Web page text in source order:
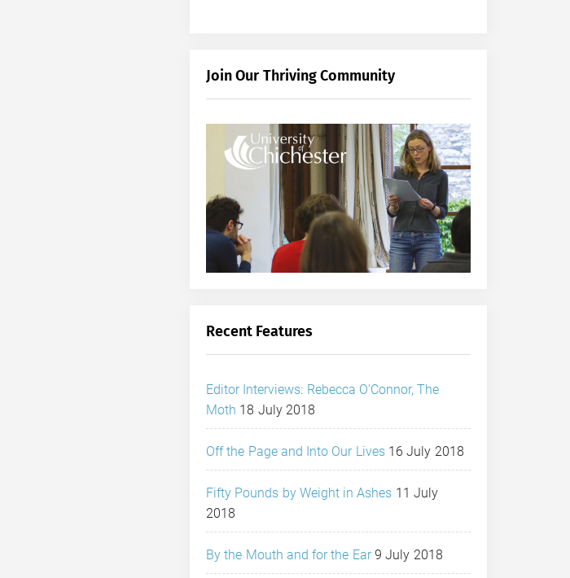
Join Our Thriving Community
Recent Features
Editor Interviews: Rebecca O’Connor, The
Moth 18 July 2018
Off the Page and Into Our Lives 16 July 2018
Fifty Pounds by Weight in Ashes 11 July
2018
By the Mouth and for the Ear 9 July 2018